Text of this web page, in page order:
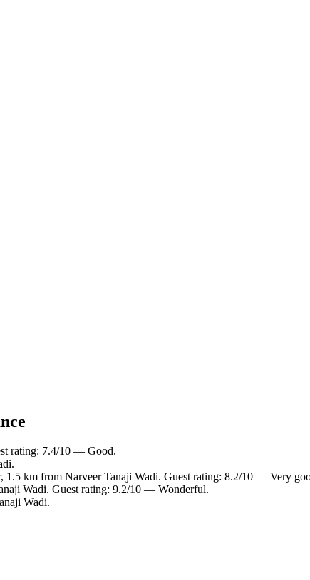
rating: 7.4/10 — Good.
1.5 km from Narveer Tanaji Wadi. Guest rating: 8.2/10 — Very
Wadi. Guest rating: 9.2/10 — Wonderful.
Wadi.